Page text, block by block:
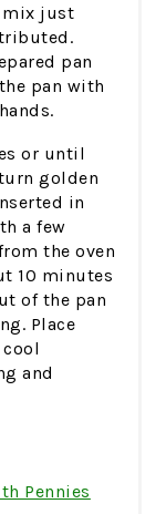
mix just
pan
pan with
or until
golden
in
a few
the oven
10 minutes
of the pan
Place
and
Pennies